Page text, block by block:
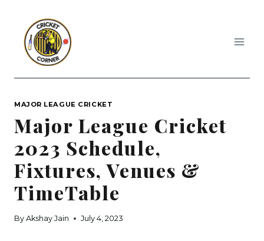
content
MAJOR LEAGUE CRICKET
Major League Cricket
2023 Schedule,
Fixtures, Venues &
TimeTable
By Akshay Jain July 4, 2023